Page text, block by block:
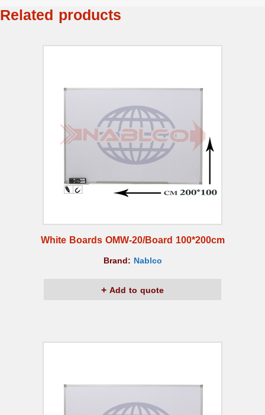
Related products
White Boards OMW-20/Board 100*200cm
Brand: Nablco
Add to quote